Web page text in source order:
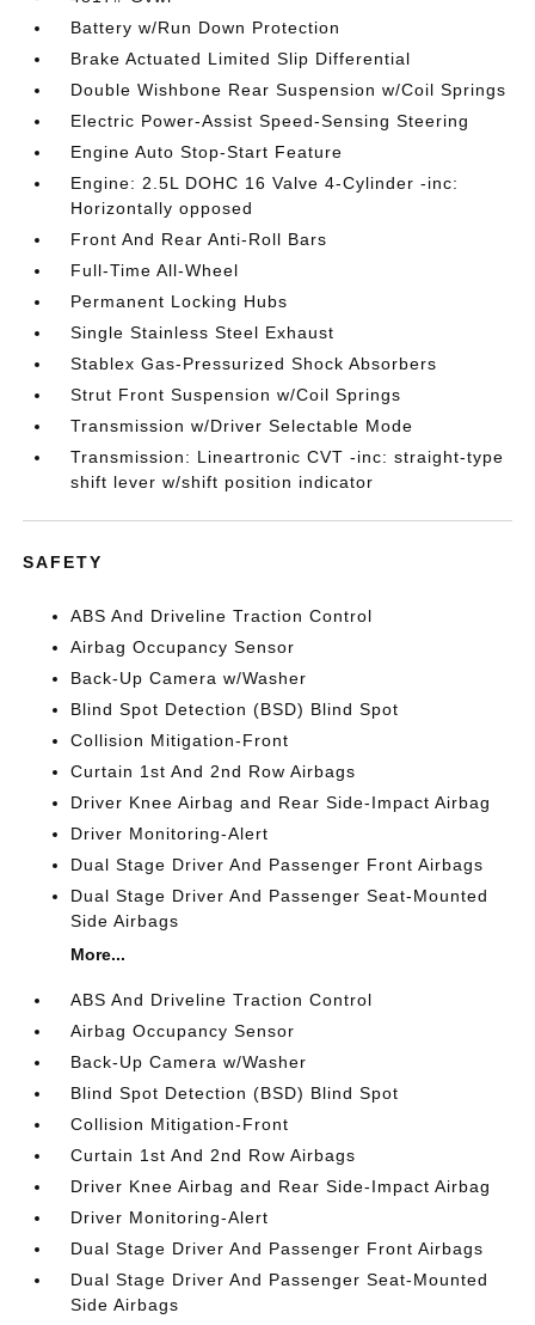
Battery w/Run Down Protection
Brake Actuated Limited Slip Differential
Double Wishbone Rear Suspension w/Coil Springs
Electric Power-Assist Speed-Sensing Steering
Engine Auto Stop-Start Feature
Engine: 2.5L DOHC 16 Valve 4-Cylinder -inc:
Horizontally opposed
Front And Rear Anti-Roll Bars
Full-Time All-Wheel
Permanent Locking Hubs
Single Stainless Steel Exhaust
Stablex Gas-Pressurized Shock Absorbers
Strut Front Suspension w/Coil Springs
Transmission w/Driver Selectable Mode
Transmission: Lineartronic CVT -inc: straight-type
shift lever w/shift position indicator
SAFETY
ABS And Driveline Traction Control
Airbag Occupancy Sensor
Back-Up Camera w/Washer
Blind Spot Detection (BSD) Blind Spot
Collision Mitigation-Front
Curtain 1st And 2nd Row Airbags
Driver Knee Airbag and Rear Side-Impact Airbag
Driver Monitoring-Alert
Dual Stage Driver And Passenger Front Airbags
Dual Stage Driver And Passenger Seat-Mounted
Side Airbags
More...
ABS And Driveline Traction Control
Airbag Occupancy Sensor
Back-Up Camera w/Washer
Blind Spot Detection (BSD) Blind Spot
Collision Mitigation-Front
Curtain 1st And 2nd Row Airbags
Driver Knee Airbag and Rear Side-Impact Airbag
Driver Monitoring-Alert
Dual Stage Driver And Passenger Front Airbags
Dual Stage Driver And Passenger Seat-Mounted
Side Airbags